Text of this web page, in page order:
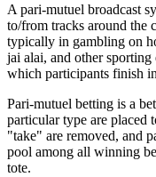
A pari-mutuel broadcast
to/from tracks around the
typically in gambling on
jai alai, and other
which participants finish
Pari-mutuel betting is a
particular type are placed
"take" are removed, and
pool among all winning
tote.